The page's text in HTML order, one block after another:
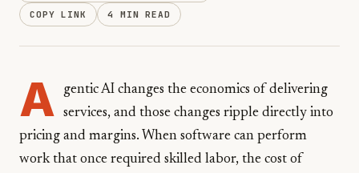
COPY LINK 4 MIN READ
A
gentic AI changes the economics of delivering
services, and those changes ripple directly into
pricing and margins. When software can perform
work that once required skilled labor, the cost of